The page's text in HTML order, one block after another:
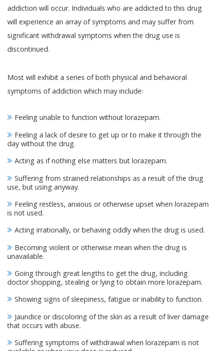
addiction will occur. Individuals who are addicted to this drug
will experience an array of symptoms and may suffer from
significant withdrawal symptoms when the drug use is
discontinued.
Most will exhibit a series of both physical and behavioral
symptoms of addiction which may include:
Feeling unable to function without lorazepam.
Feeling a lack of desire to get up or to make it through the
day without the drug.
Acting as if nothing else matters but lorazepam.
Suffering from strained relationships as a result of the drug
use, but using anyway.
Feeling restless, anxious or otherwise upset when lorazepam
is not used.
Acting irrationally, or behaving oddly when the drug is used.
Becoming violent or otherwise mean when the drug is
unavailable.
Going through great lengths to get the drug, including
doctor shopping, stealing or lying to obtain more lorazepam.
Showing signs of sleepiness, fatigue or inability to function.
Jaundice or discoloring of the skin as a result of liver damage
that occurs with abuse.
Suffering symptoms of withdrawal when lorazepam is not